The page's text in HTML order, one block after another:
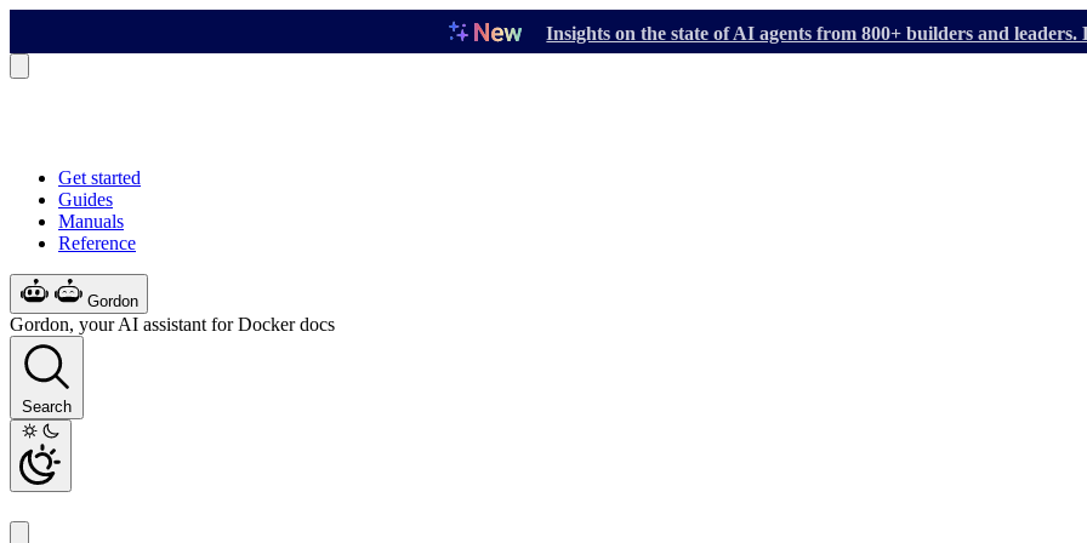
Insights on the state of AI agents from 800+ builders and
Get started
Guides
Manuals
Reference
Gordon
Gordon, your AI assistant for Docker docs
Search